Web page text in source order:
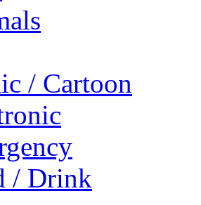
/ Cartoon
/ Drink